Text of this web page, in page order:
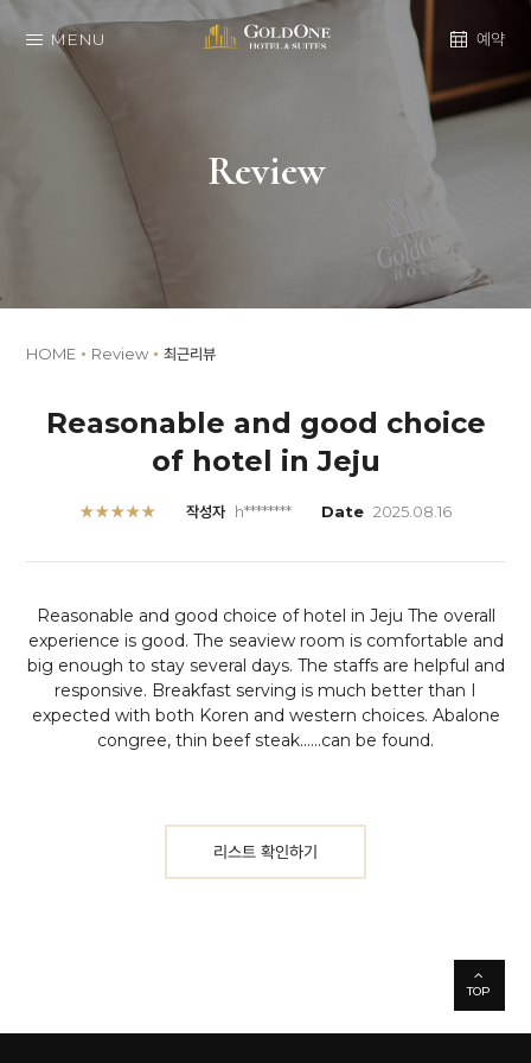
MENU 예약
Review
HOME Review 최근리뷰
Reasonable and good choice
of hotel in Jeju
★★★★★ 작성자 h******** Date 2025.08.16
Reasonable and good choice of hotel in Jeju The overall
experience is good. The seaview room is comfortable and
big enough to stay several days. The staffs are helpful and
responsive. Breakfast serving is much better than I
expected with both Koren and western choices. Abalone
congree, thin beef steak......can be found.
리스트 확인하기
TOP